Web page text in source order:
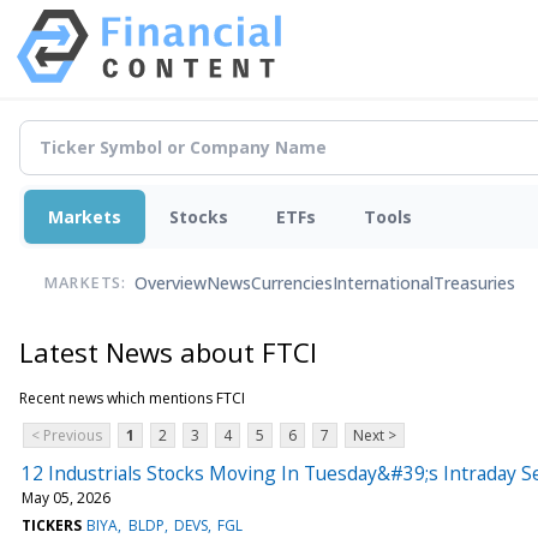
Markets Stocks ETFs Tools
MARKETS: OverviewNewsCurrenciesInternationalTreasuries
Latest News about FTCI
Recent news which mentions FTCI
< Previous
1 2 3 4 5 6 7 Next >
12 Industrials Stocks Moving In Tuesday&#39;s Intraday
May 05, 2026
TICKERS BIYA BLDP DEVS FGL